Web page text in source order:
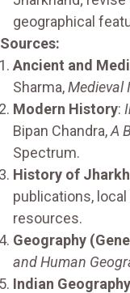
geographical
Sources:
Ancient and
Sharma,Medieval
Modern History:
Bipan Chandra,A
Spectrum.
History of
publications,
resources.
Geography
and Human
Indian Geography